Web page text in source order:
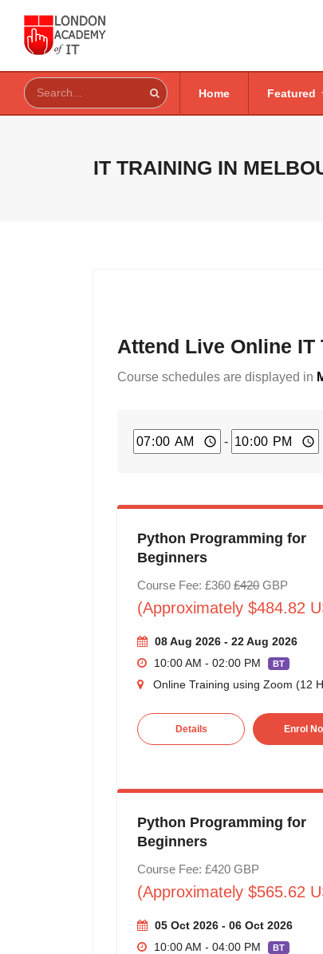
Home Featured
IT TRAINING IN
Attend Live Online
Course schedules are displayed in
-
Python Programming for
Beginners
Course Fee: £360 £420GBP
(Approximately $484.82
08 Aug 2026 - 22 Aug 2026
10:00 AM - 02:00 PM
BT
Online Training using Zoom (12
Details Enrol
Python Programming for
Beginners
Course Fee: £420 GBP
(Approximately $565.62
05 Oct 2026 - 06 Oct 2026
10:00 AM - 04:00 PM
BT